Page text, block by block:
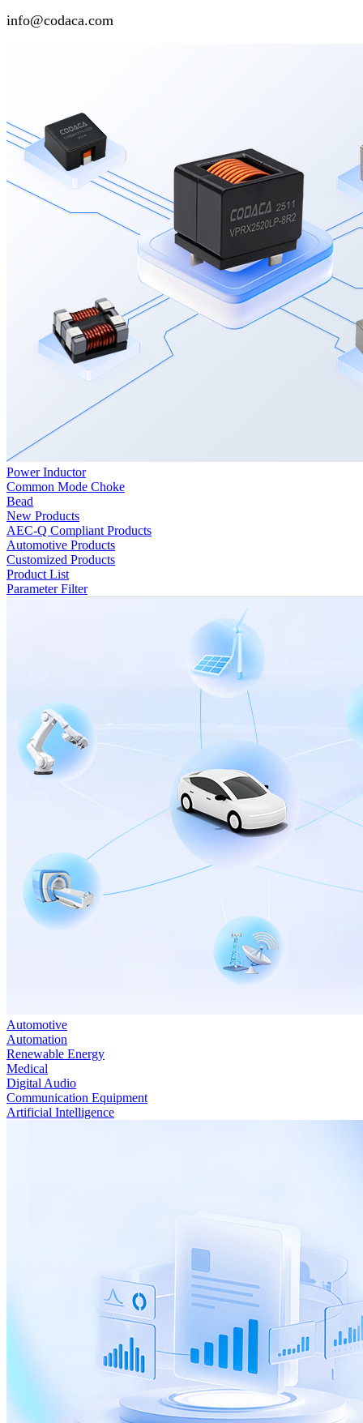
info@codaca.com
Power Inductor
Common Mode Choke
Bead
New Products
AEC-Q Compliant Products
Automotive Products
Customized Products
Product List
Parameter Filter
Automotive
Automation
Renewable Energy
Medical
Digital Audio
Communication Equipment
Artificial Intelligence